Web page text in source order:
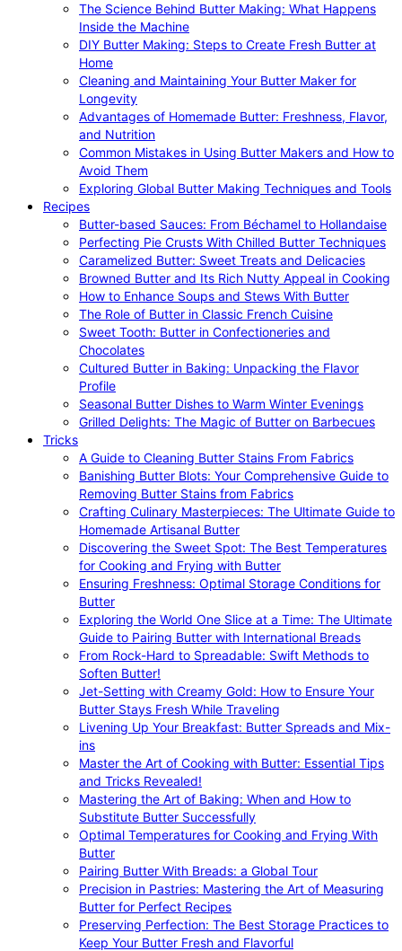
The Science Behind Butter Making: What Happens
Inside the Machine
DIY Butter Making: Steps to Create Fresh Butter at
Home
Cleaning and Maintaining Your Butter Maker for
Longevity
Advantages of Homemade Butter: Freshness, Flavor,
and Nutrition
Common Mistakes in Using Butter Makers and How to
Avoid Them
Exploring Global Butter Making Techniques and Tools
Recipes
Butter-based Sauces: From Béchamel to Hollandaise
Perfecting Pie Crusts With Chilled Butter Techniques
Caramelized Butter: Sweet Treats and Delicacies
Browned Butter and Its Rich Nutty Appeal in Cooking
How to Enhance Soups and Stews With Butter
The Role of Butter in Classic French Cuisine
Sweet Tooth: Butter in Confectioneries and
Chocolates
Cultured Butter in Baking: Unpacking the Flavor
Profile
Seasonal Butter Dishes to Warm Winter Evenings
Grilled Delights: The Magic of Butter on Barbecues
Tricks
A Guide to Cleaning Butter Stains From Fabrics
Banishing Butter Blots: Your Comprehensive Guide to
Removing Butter Stains from Fabrics
Crafting Culinary Masterpieces: The Ultimate Guide to
Homemade Artisanal Butter
Discovering the Sweet Spot: The Best Temperatures
for Cooking and Frying with Butter
Ensuring Freshness: Optimal Storage Conditions for
Butter
Exploring the World One Slice at a Time: The Ultimate
Guide to Pairing Butter with International Breads
From Rock-Hard to Spreadable: Swift Methods to
Soften Butter!
Jet-Setting with Creamy Gold: How to Ensure Your
Butter Stays Fresh While Traveling
Livening Up Your Breakfast: Butter Spreads and Mix-
ins
Master the Art of Cooking with Butter: Essential Tips
and Tricks Revealed!
Mastering the Art of Baking: When and How to
Substitute Butter Successfully
Optimal Temperatures for Cooking and Frying With
Butter
Pairing Butter With Breads: a Global Tour
Precision in Pastries: Mastering the Art of Measuring
Butter for Perfect Recipes
Preserving Perfection: The Best Storage Practices to
Keep Your Butter Fresh and Flavorful